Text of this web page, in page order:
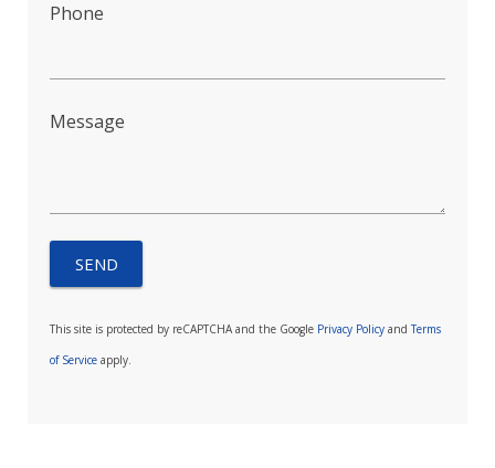
Phone
Message
This site is protected by reCAPTCHA and the Google Privacy Policy and Terms
of Service apply.